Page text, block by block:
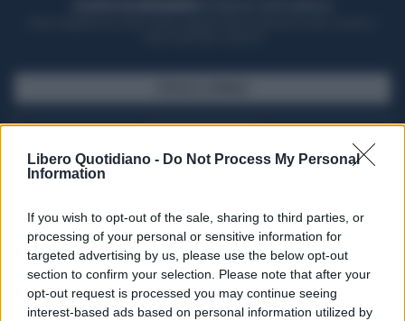
Libero Quotidiano - Do Not Process My Personal
Information
If you wish to opt-out of the sale, sharing to third parties, or
processing of your personal or sensitive information for
targeted advertising by us, please use the below opt-out
section to confirm your selection. Please note that after your
opt-out request is processed you may continue seeing
interest-based ads based on personal information utilized by